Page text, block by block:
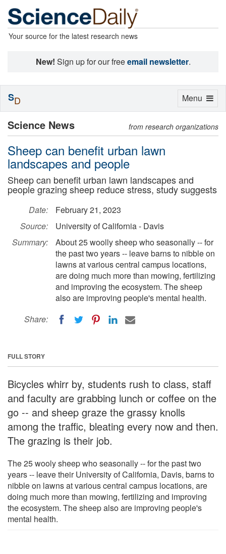
Your source for the latest research news
New! Sign up for our freeemail newsletter.
Science News from research organizations
Sheep can benefit urban lawn
landscapes and people
Sheep can benefit urban lawn landscapes and
people grazing sheep reduce stress, study suggests
Date:
February 21, 2023
Source:
University of California - Davis
Summary:
About 25 woolly sheep who seasonally -- for
the past two years -- leave barns to nibble on
lawns at various central campus locations,
are doing much more than mowing, fertilizing
and improving the ecosystem. The sheep
also are improving people's mental health.
Share:
FULL STORY
Bicycles whirr by, students rush to class, staff
and faculty are grabbing lunch or coffee on the
go -- and sheep graze the grassy knolls
among the traffic, bleating every now and then.
The grazing is their job.
The 25 wooly sheep who seasonally -- for the past two
years -- leave their University of California, Davis, barns to
nibble on lawns at various central campus locations, are
doing much more than mowing, fertilizing and improving
the ecosystem. The sheep also are improving people's
mental health.
Toggle
Menu
SD